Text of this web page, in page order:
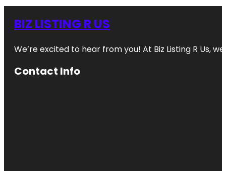
BIZ LISTING R US
We’re excited to hear from you! At Biz Listing R Us,
Contact Info